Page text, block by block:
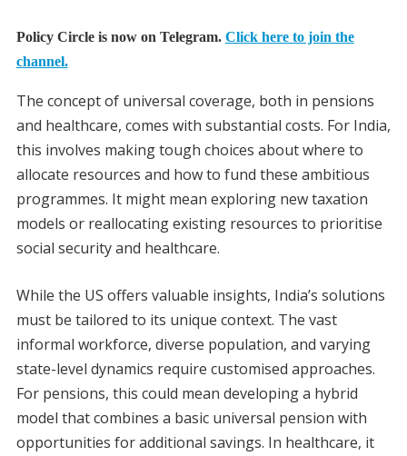
Policy Circle is now on Telegram. Click here to join the
channel.
The concept of universal coverage, both in pensions
and healthcare, comes with substantial costs. For India,
this involves making tough choices about where to
allocate resources and how to fund these ambitious
programmes. It might mean exploring new taxation
models or reallocating existing resources to prioritise
social security and healthcare.
While the US offers valuable insights, India’s solutions
must be tailored to its unique context. The vast
informal workforce, diverse population, and varying
state-level dynamics require customised approaches.
For pensions, this could mean developing a hybrid
model that combines a basic universal pension with
opportunities for additional savings. In healthcare, it